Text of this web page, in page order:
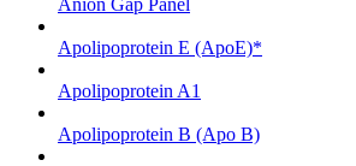
Anion Gap Panel
Apolipoprotein E (ApoE)*
Apolipoprotein A1
Apolipoprotein B (Apo B)